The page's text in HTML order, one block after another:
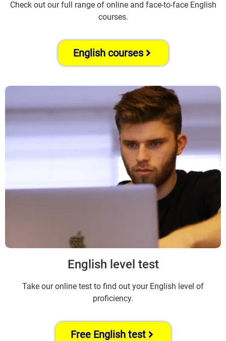
Check out our full range of online and face-to-face English
courses.
English courses
English level test
Take our online test to find out your English level of
proficiency.
Free English test